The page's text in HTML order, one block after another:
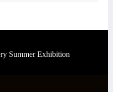
Summer Exhibition